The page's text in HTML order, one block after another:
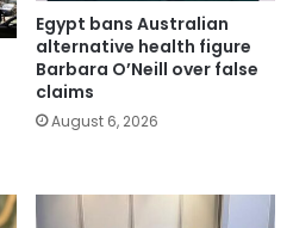
Egypt bans Australian
alternative health figure
Barbara O’Neill over false
claims
August 6, 2026